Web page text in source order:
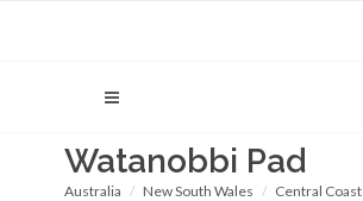
Watanobbi Pad
Australia New South Wales Central Coast